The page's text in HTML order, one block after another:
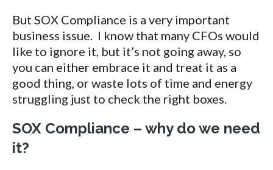
But SOX Compliance is a very important
business issue. I know that many CFOs would
like to ignore it, but it’s not going away, so
you can either embrace it and treat it as a
good thing, or waste lots of time and energy
struggling just to check the right boxes.
SOX Compliance – why do we need
it?